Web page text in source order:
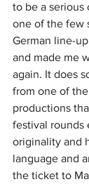
to be a serious
one of the few
German line-
and made me
again. It does
from one of
productions
festival rounds
originality and
language and
the ticket to